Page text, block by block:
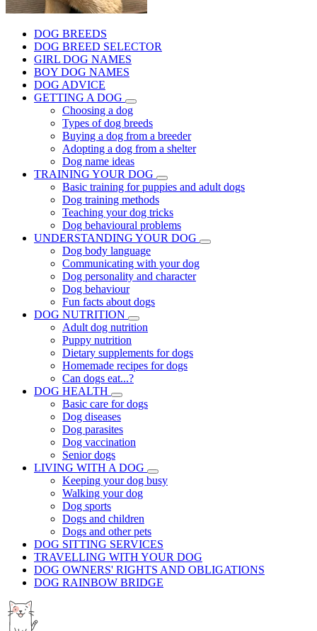
DOG BREEDS
DOG BREED SELECTOR
GIRL DOG NAMES
BOY DOG NAMES
DOG ADVICE
GETTING A DOG
Choosing a dog
Types of dog breeds
Buying a dog from a breeder
Adopting a dog from a shelter
Dog name ideas
TRAINING YOUR DOG
Basic training for puppies and adult dogs
Dog training methods
Teaching your dog tricks
Dog behavioural problems
UNDERSTANDING YOUR DOG
Dog body language
Communicating with your dog
Dog personality and character
Dog behaviour
Fun facts about dogs
DOG NUTRITION
Adult dog nutrition
Puppy nutrition
Dietary supplements for dogs
Homemade recipes for dogs
Can dogs eat...?
DOG HEALTH
Basic care for dogs
Dog diseases
Dog parasites
Dog vaccination
Senior dogs
LIVING WITH A DOG
Keeping your dog busy
Walking your dog
Dog sports
Dogs and children
Dogs and other pets
DOG SITTING SERVICES
TRAVELLING WITH YOUR DOG
DOG OWNERS' RIGHTS AND OBLIGATIONS
DOG RAINBOW BRIDGE